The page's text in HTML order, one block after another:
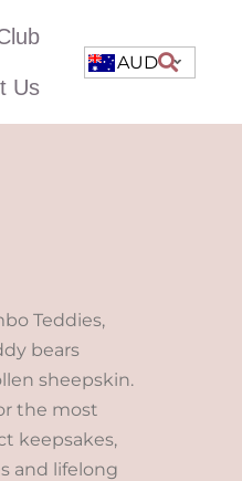
Us
AUD
Teddies,
bears
sheepskin.
the most
keepsakes,
and lifelong